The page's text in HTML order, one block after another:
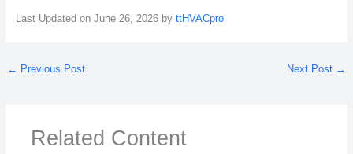
Last Updated on June 26, 2026 by ttHVACpro
← Previous Post Next Post →
Related Content